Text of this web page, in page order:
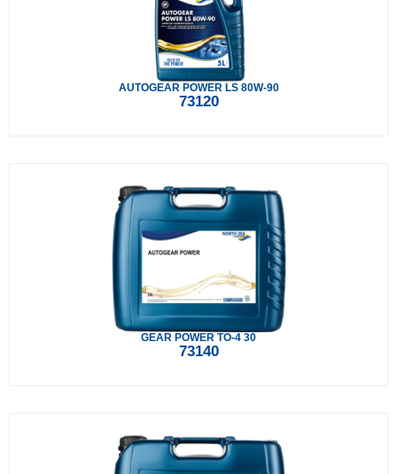
AUTOGEAR POWER LS 80W-90
73120
GEAR POWER TO-4 30
73140